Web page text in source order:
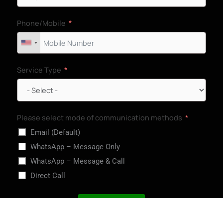
Phone/Mobile
Service Type
Please select mode of communication methods
Email (Default)
WhatsApp – Message Only
WhatsApp – Message & Call
Direct Call